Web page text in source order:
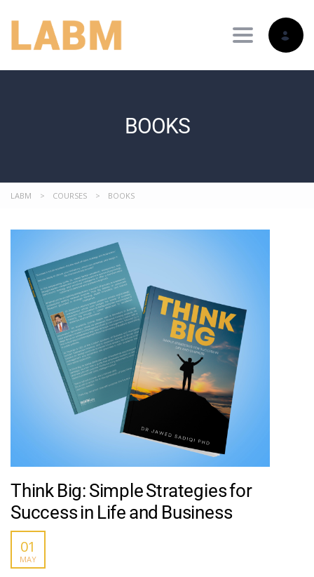
Toggle
BOOKS
LABM > COURSES > BOOKS
Think Big: Simple Strategies for
Success in Life and Business
01
MAY